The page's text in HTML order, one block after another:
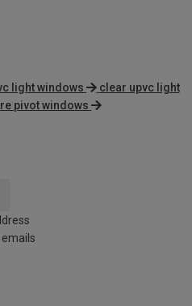
light windows
clear upvc light
pivot windows